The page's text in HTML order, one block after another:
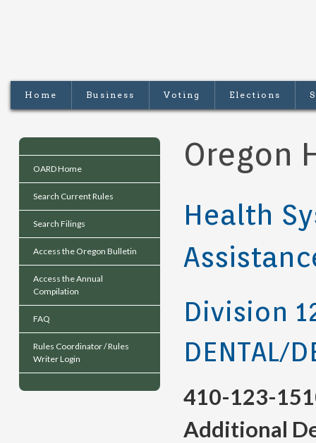
Home Business Voting Elections
OARD Home
Search Current Rules
Search Filings
Access the Oregon Bulletin
Access the Annual
Compilation
FAQ
Rules Coordinator / Rules
Writer Login
Oregon
Health
Division
DENTAL/
410-123-
Additional